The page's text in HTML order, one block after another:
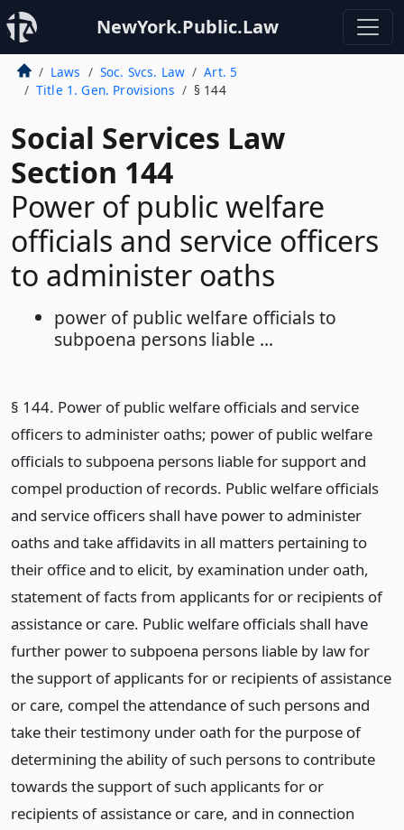
NewYork.Public.Law
Laws Soc. Svcs. Law
Art. 5
Title 1. Gen. Provisions
§ 144
Social Services Law
Section 144
Power of public welfare
officials and service officers
to administer oaths
power of public welfare officials to
subpoena persons liable ...
§ 144. Power of public welfare officials and service
officers to administer oaths; power of public welfare
officials to subpoena persons liable for support and
compel production of records. Public welfare officials
and service officers shall have power to administer
oaths and take affidavits in all matters pertaining to
their office and to elicit, by examination under oath,
statement of facts from applicants for or recipients of
assistance or care. Public welfare officials shall have
further power to subpoena persons liable by law for
the support of applicants for or recipients of assistance
or care, compel the attendance of such persons and
take their testimony under oath for the purpose of
determining the ability of such persons to contribute
towards the support of such applicants for or
recipients of assistance or care, and in connection